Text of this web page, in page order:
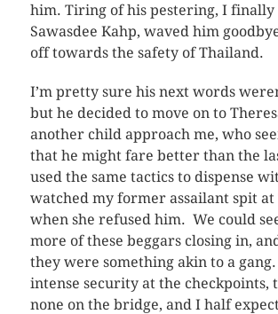
him. Tiring of his pestering, I finally
Sawasdee Kahp, waved him
off towards the safety of Thailand.
I’m pretty sure his next words
but he decided to move on to
another child approach me, who
that he might fare better than the
used the same tactics to dispense
watched my former assailant spit at
when she refused him. We could
more of these beggars closing in,
they were something akin to a
intense security at the checkpoints,
none on the bridge, and I half